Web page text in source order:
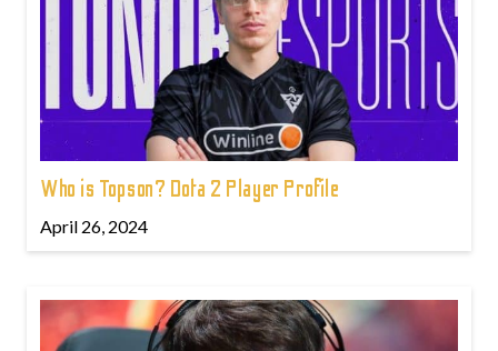
Who is Topson? Dota 2 Player Profile
April 26, 2024